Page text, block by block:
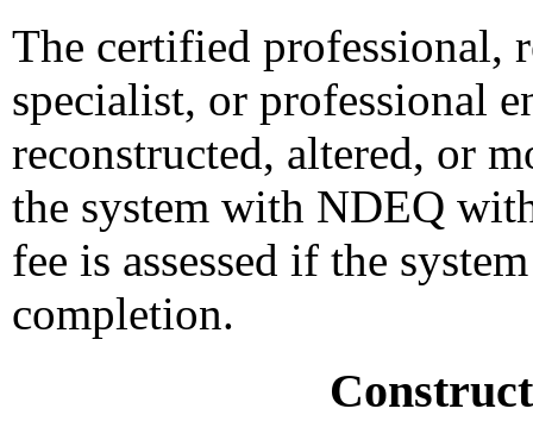
The certified professional,
specialist, or professional
reconstructed, altered, or
the system with NDEQ
fee is assessed if the
completion.